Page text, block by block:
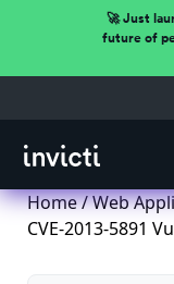
🚀 Just
future of
Home/Web
CVE-2013-5891